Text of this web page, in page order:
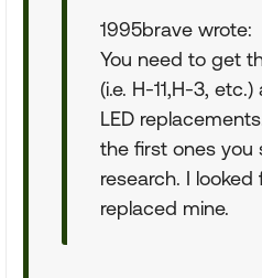
1995brave wrote:
You need to get
(i.e. H-11,H-3,
LED
the first ones you
research. I
replaced mine.